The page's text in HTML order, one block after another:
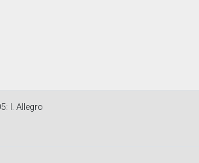
I. Allegro